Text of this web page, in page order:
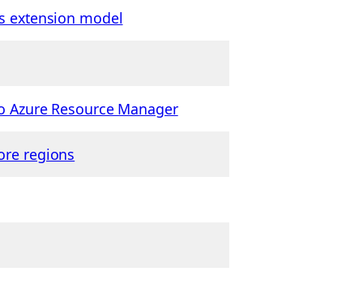
extension model
Resource Manager
regions